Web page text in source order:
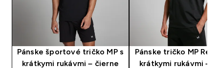
Pánske športové tričko MP s
krátkymi rukávmi – čierne
Pánske tričko MP
krátkymi rukávmi –